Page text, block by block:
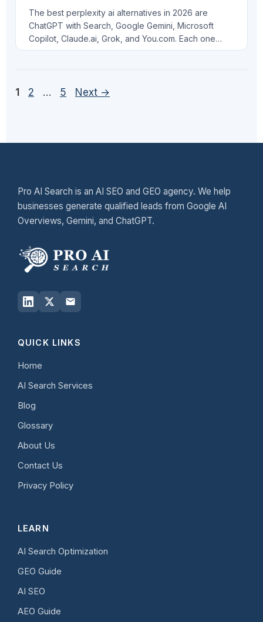
The best perplexity ai alternatives in 2026 are
ChatGPT with Search, Google Gemini, Microsoft
Copilot, Claude.ai, Grok, and You.com. Each one
handles cited, real-time web answers differently, and
or a platform that matters most for your …
Page
1 Page
2 … Page
5 Next →
Pro AI Search is an AI SEO and GEO agency. We help
businesses generate qualified leads from Google AI
Overviews, Gemini, and ChatGPT.
QUICK LINKS
Home
AI Search Services
Blog
Glossary
About Us
Contact Us
Privacy Policy
LEARN
AI Search Optimization
GEO Guide
AI SEO
AEO Guide